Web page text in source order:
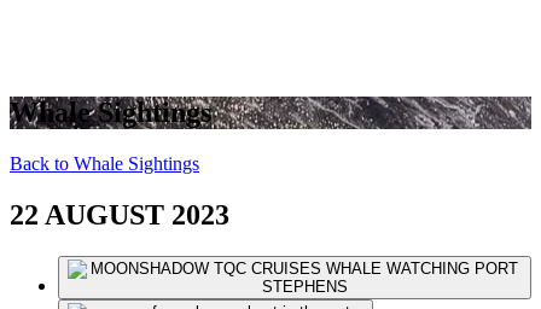
Whale Sightings
Back to Whale Sightings
22 AUGUST 2023